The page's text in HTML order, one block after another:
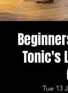
Tonic's
Tue 13